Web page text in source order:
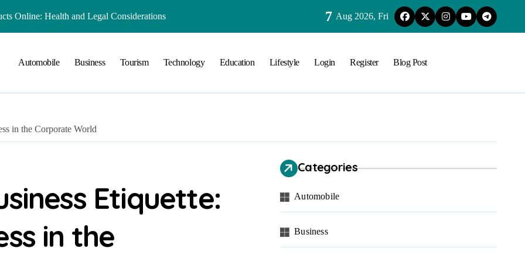
Online: Health and Legal Considerations
Creates Healthier Communities
Online Visibility
Create A Spa-Like Experience At Home
History for the Future
Equipment for Your Community
7 Aug 2026, Fri
Automobile Business Tourism Technology Education Lifestyle Login Register Blog Post
in the Corporate World
Etiquette:
in the
Categories
Automobile
Business